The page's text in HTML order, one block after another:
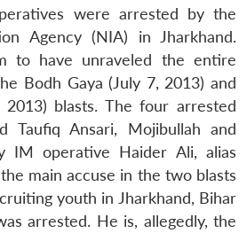
were arrested by the
Agency (NIA) in Jharkhand.
to have unraveled the entire
Bodh Gaya (July 7, 2013) and
2013) blasts. The four arrested
Taufiq Ansari, Mojibullah and
IM operative Haider Ali, alias
the main accuse in the two blasts
youth in Jharkhand, Bihar
arrested. He is, allegedly, the